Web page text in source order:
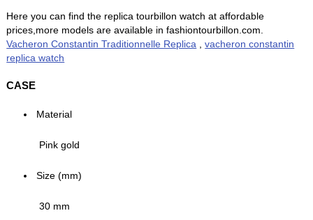
Here you can find the replica tourbillon watch at affordable
prices,more models are available in fashiontourbillon.com.
Vacheron Constantin Traditionnelle Replica ,vacheron constantin
replica watch
CASE
Material
Pink gold
Size (mm)
30 mm